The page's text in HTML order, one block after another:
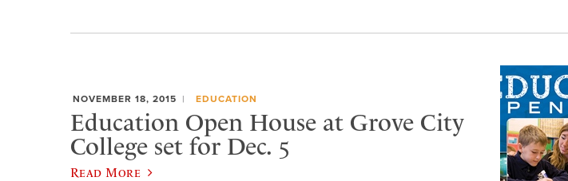
NOVEMBER 18, 2015 EDUCATION
Education Open House at Grove City
College set for Dec. 5
Read More